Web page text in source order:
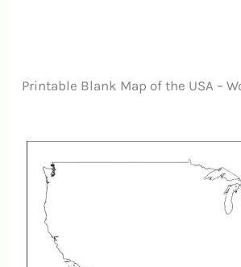
Printable Blank Map of the USA –